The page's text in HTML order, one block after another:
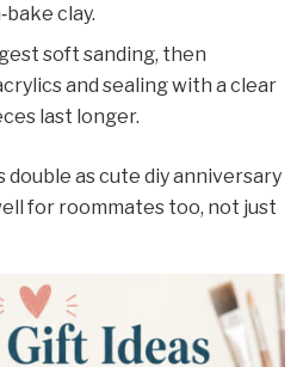
clay.
soft sanding, then
and sealing with a clear
last longer.
as cute diy anniversary
for roommates too, not just